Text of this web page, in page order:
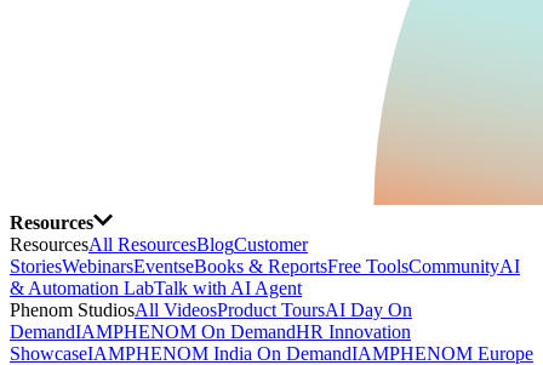
Resources
ResourcesAll ResourcesBlogCustomer
StoriesWebinarsEventseBooks & ReportsFree ToolsCommunityAI
& Automation LabTalk with AI Agent
Phenom StudiosAll VideosProduct ToursAI Day On
DemandIAMPHENOM On DemandHR Innovation
ShowcaseIAMPHENOM India On DemandIAMPHENOM Europe